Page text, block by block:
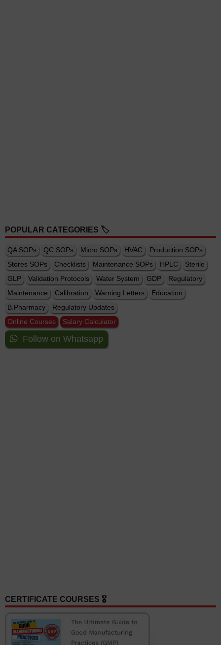
POPULAR CATEGORIES 🏷️
QA SOPs QC SOPs Micro SOPs HVAC
Production SOPs
Stores SOPs
Checklists Maintenance SOPs HPLC
Sterile
GLP
Validation Protocols Water System GDP
Regulatory
Maintenance
Calibration Warning Letters
Education
B.Pharmacy
Regulatory Updates
Online Courses
Salary Calculator
Follow on Whatsapp
CERTIFICATE COURSES 🎖️